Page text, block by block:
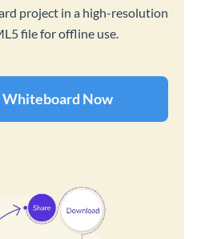
project in a high-resolution
file for offline use.
Whiteboard Now